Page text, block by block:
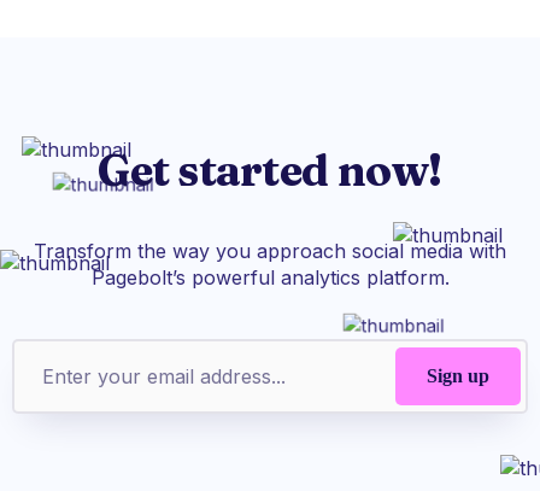
Get started now!
Transform the way you approach social media with
Pagebolt’s powerful analytics platform.